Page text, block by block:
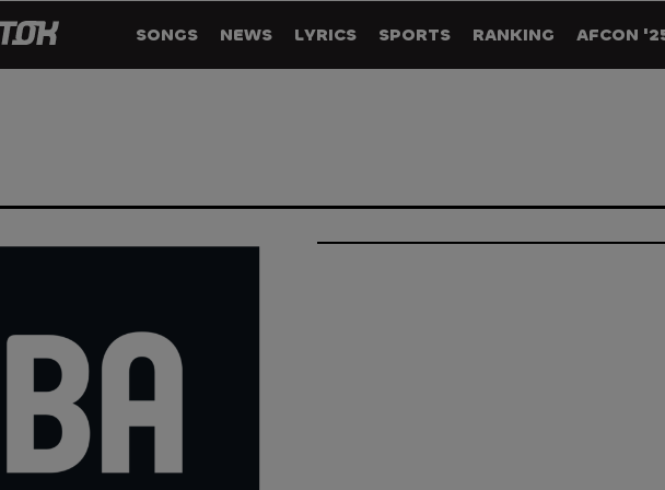
SONGS NEWS LYRICS SPORTS RANKING AFCON